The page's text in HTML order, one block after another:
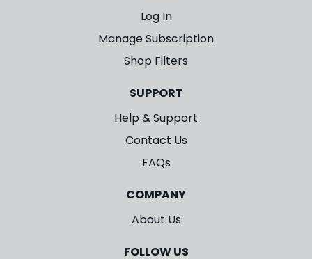
Log In
Manage Subscription
Shop Filters
SUPPORT
Help & Support
Contact Us
FAQs
COMPANY
About Us
FOLLOW US